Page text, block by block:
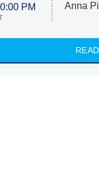
PM Anna